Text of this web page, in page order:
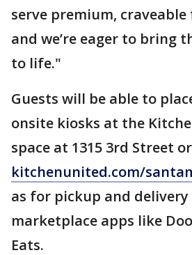
serve premium,
and we’re eager to bring
to life."
Guests will be able to
onsite kiosks at the
space at 1315 3rd Street
kitchenunited.com/
as for pickup and
marketplace apps like
Eats.